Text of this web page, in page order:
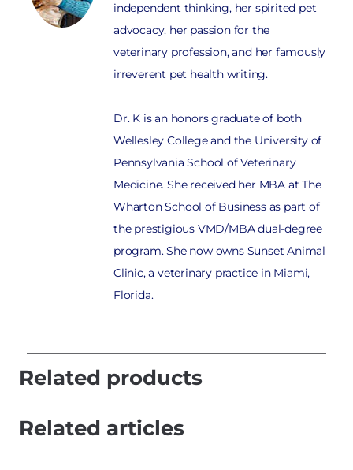
independent thinking, her spirited pet
advocacy, her passion for the
veterinary profession, and her famously
irreverent pet health writing.
Dr. K is an honors graduate of both
Wellesley College and the University of
Pennsylvania School of Veterinary
Medicine. She received her MBA at The
Wharton School of Business as part of
the prestigious VMD/MBA dual-degree
program. She now owns Sunset Animal
Clinic, a veterinary practice in Miami,
Florida.
Related products
Related articles